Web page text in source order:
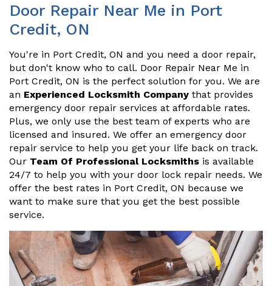
Door Repair Near Me in Port
Credit, ON
You're in Port Credit, ON and you need a door repair,
but don't know who to call. Door Repair Near Me in
Port Credit, ON is the perfect solution for you. We are
an Experienced Locksmith Company that provides
emergency door repair services at affordable rates.
Plus, we only use the best team of experts who are
licensed and insured. We offer an emergency door
repair service to help you get your life back on track.
Our Team Of Professional Locksmiths is available
24/7 to help you with your door lock repair needs. We
offer the best rates in Port Credit, ON because we
want to make sure that you get the best possible
service.